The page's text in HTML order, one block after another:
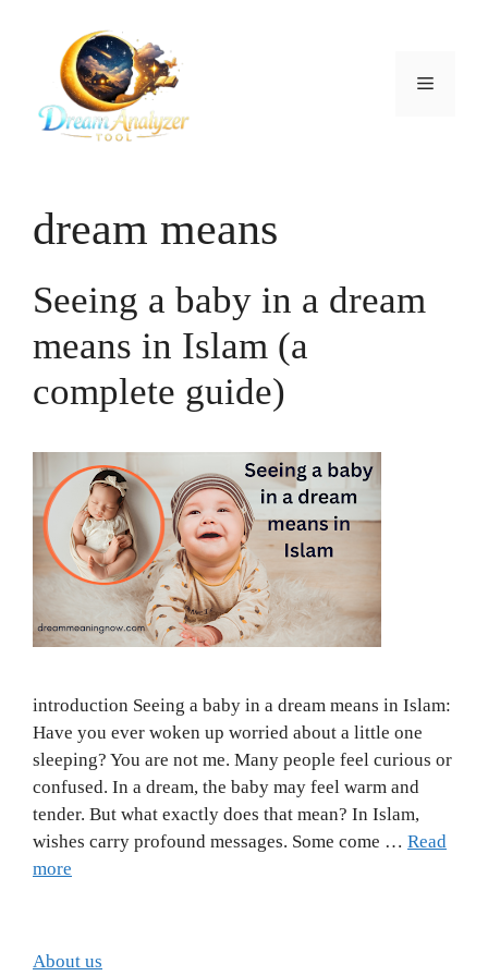
Menu
dream means
Seeing a baby in a dream
means in Islam (a
complete guide)
introduction Seeing a baby in a dream means in Islam:
Have you ever woken up worried about a little one
sleeping? You are not me. Many people feel curious or
confused. In a dream, the baby may feel warm and
tender. But what exactly does that mean? In Islam,
wishes carry profound messages. Some come … Read
more
About us